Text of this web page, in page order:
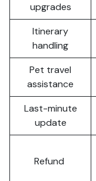
upgrades
Itinerary
handling
Pet travel
assistance
Last-minute
update
Refund